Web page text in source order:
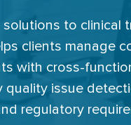
to clinical
clients manage
with cross-
quality issue
regulatory